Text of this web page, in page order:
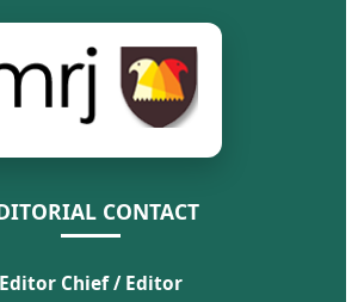
CONTACT
Editor Chief / Editor